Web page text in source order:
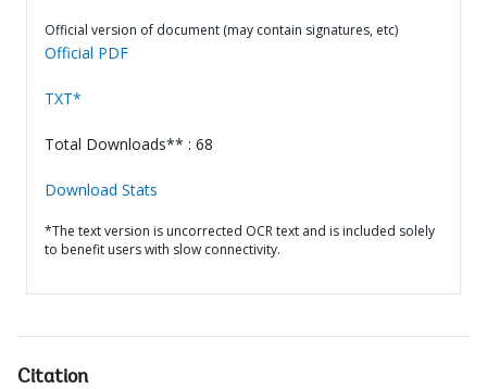
Official version of document (may contain signatures, etc)
Official PDF
TXT*
Total Downloads** : 68
Download Stats
*The text version is uncorrected OCR text and is included solely
to benefit users with slow connectivity.
Citation